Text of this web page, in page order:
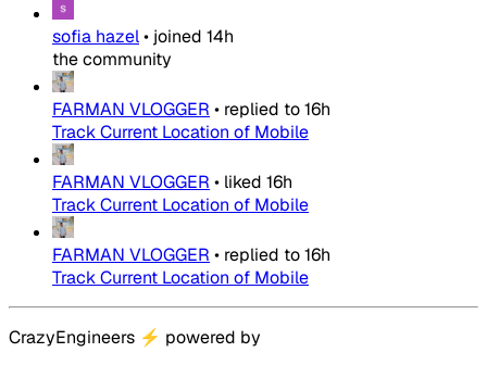
sofia hazel• joined 14h
the community
FARMAN VLOGGER • replied to16h
Track Current Location of Mobile
FARMAN VLOGGER • liked 16h
Track Current Location of Mobile
FARMAN VLOGGER • replied to16h
Track Current Location of Mobile
CrazyEngineers ⚡ powered by